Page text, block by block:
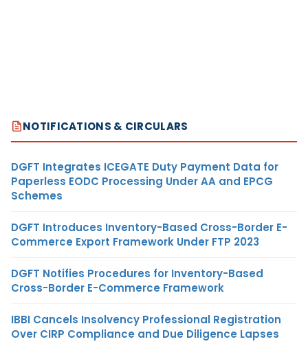
NOTIFICATIONS & CIRCULARS
DGFT Integrates ICEGATE Duty Payment Data for
Paperless EODC Processing Under AA and EPCG
Schemes
DGFT Introduces Inventory-Based Cross-Border E-
Commerce Export Framework Under FTP 2023
DGFT Notifies Procedures for Inventory-Based
Cross-Border E-Commerce Framework
IBBI Cancels Insolvency Professional Registration
Over CIRP Compliance and Due Diligence Lapses